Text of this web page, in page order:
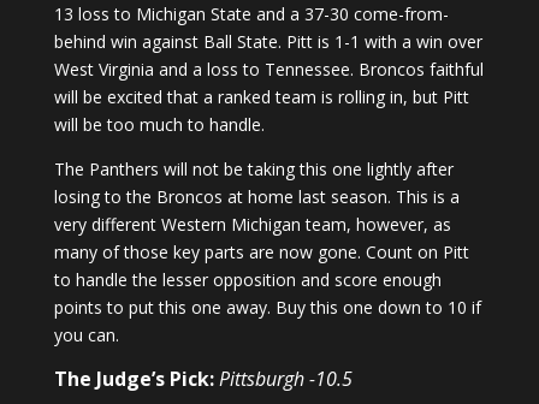
13 loss to Michigan State and a 37-30 come-from-
behind win against Ball State. Pitt is 1-1 with a win over
West Virginia and a loss to Tennessee. Broncos faithful
will be excited that a ranked team is rolling in, but Pitt
will be too much to handle.
The Panthers will not be taking this one lightly after
losing to the Broncos at home last season. This is a
very different Western Michigan team, however, as
many of those key parts are now gone. Count on Pitt
to handle the lesser opposition and score enough
points to put this one away. Buy this one down to 10 if
you can.
The Judge’s Pick:Pittsburgh -10.5